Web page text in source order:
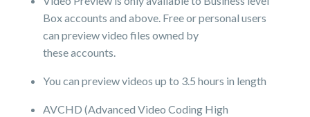
Box accounts and above. Free or personal users
canpreviewvideo files owned by
these accounts.
You canpreviewvideos up to 3.5 hours in length
AVCHD (Advanced Video Coding High